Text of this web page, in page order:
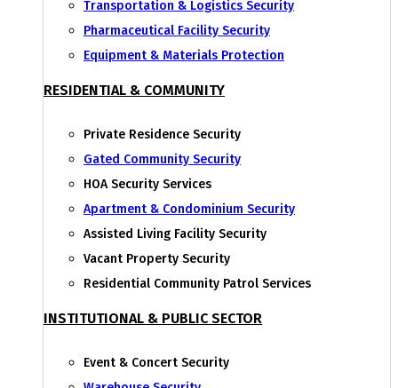
Transportation & Logistics Security
Pharmaceutical Facility Security
Equipment & Materials Protection
RESIDENTIAL & COMMUNITY
Private Residence Security
Gated Community Security
HOA Security Services
Apartment & Condominium Security
Assisted Living Facility Security
Vacant Property Security
Residential Community Patrol Services
INSTITUTIONAL & PUBLIC SECTOR
Event & Concert Security